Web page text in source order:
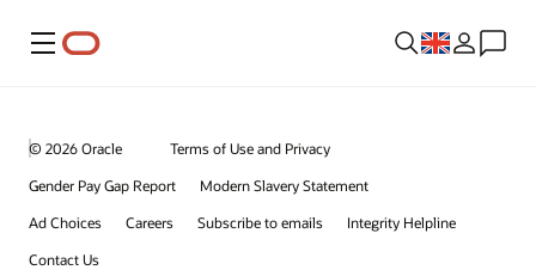
Menu
© 2026 Oracle
Terms of Use and Privacy
Gender Pay Gap Report
Modern Slavery Statement
Ad Choices
Careers Subscribe to emails
Integrity Helpline
Contact Us